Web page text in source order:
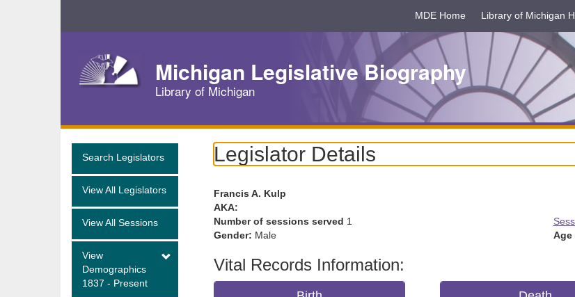
Navigation
MDE Home Library of Michigan
Michigan Legislative Biography
Library of Michigan
Search Legislators
View All Legislators
View All Sessions
View
Demographics
1837 - Present
Legislator Details
Francis A. Kulp
AKA:
Number of sessions served 1
Gender: Male Age
Vital Records Information: